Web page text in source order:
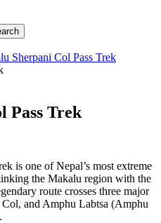
Sherpani Col Pass Trek
Pass Trek
is one of Nepal’s most extreme
the Makalu region with the
route crosses three major
and Amphu Labtsa (Amphu